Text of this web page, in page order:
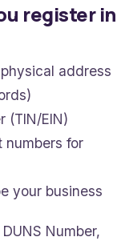
register in
address
(TIN/EIN)
numbers for
your business
Number,